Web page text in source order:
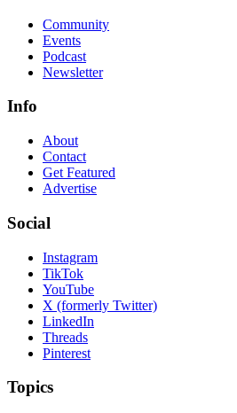
Community
Events
Podcast
Newsletter
Info
About
Contact
Get Featured
Advertise
Social
Instagram
TikTok
YouTube
X (formerly Twitter)
LinkedIn
Threads
Pinterest
Topics